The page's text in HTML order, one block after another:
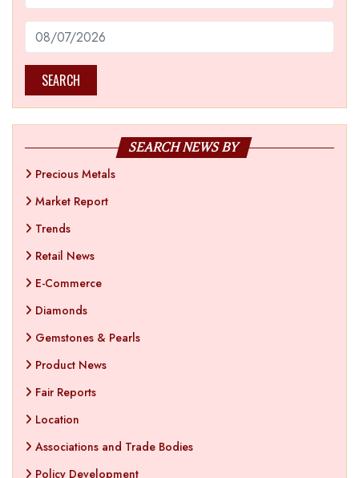
SEARCH
SEARCH NEWS BY
Precious Metals
Market Report
Trends
Retail News
E-Commerce
Diamonds
Gemstones & Pearls
Product News
Fair Reports
Location
Associations and Trade Bodies
Policy Development